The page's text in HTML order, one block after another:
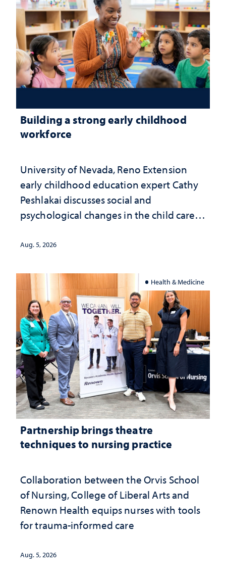
Building a strong early childhood
workforce
University of Nevada, Reno Extension
early childhood education expert Cathy
Peshlakai discusses social and
psychological changes in the child care
investment matters to Nevada's future
Aug. 5, 2026
Health & Medicine
Partnership brings theatre
techniques to nursing practice
Collaboration between the Orvis School
of Nursing, College of Liberal Arts and
Renown Health equips nurses with tools
for trauma-informed care
Aug. 5, 2026